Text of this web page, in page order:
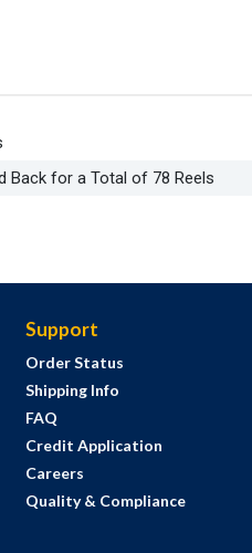
Back for a Total of 78 Reels
Support
Order Status
Shipping Info
FAQ
Credit Application
Careers
Quality & Compliance